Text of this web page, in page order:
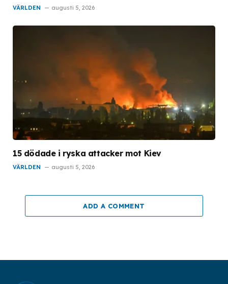
VÄRLDEN augusti 5, 2026
15 dödade i ryska attacker mot Kiev
VÄRLDEN augusti 5, 2026
ADD A COMMENT